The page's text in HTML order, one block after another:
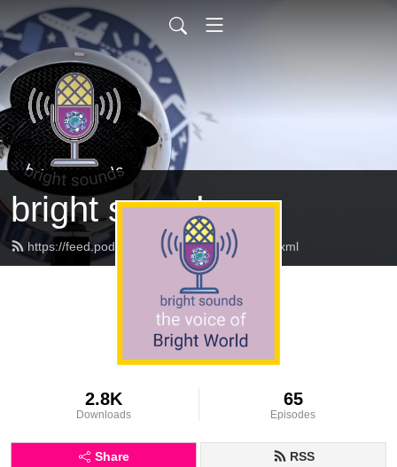
bright sounds
https://feed.podbean.com/brightsounds/feed.xml
2.8K
Downloads
65
Episodes
Share RSS